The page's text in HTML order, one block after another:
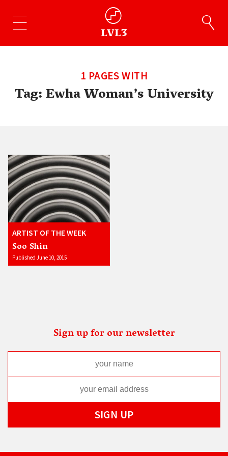
1 PAGES WITH
Tag:Ewha Woman’s University
ARTIST OF THE WEEK
Soo Shin
Published June 10, 2015
Sign up for our newsletter